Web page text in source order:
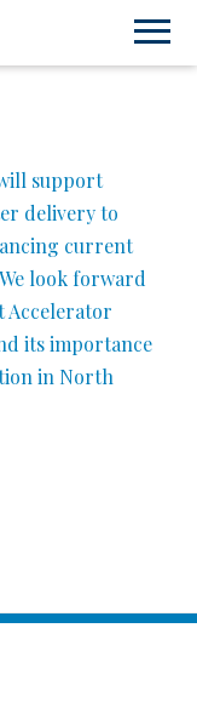
support
delivery to
current
look forward
Accelerator
its importance
in North